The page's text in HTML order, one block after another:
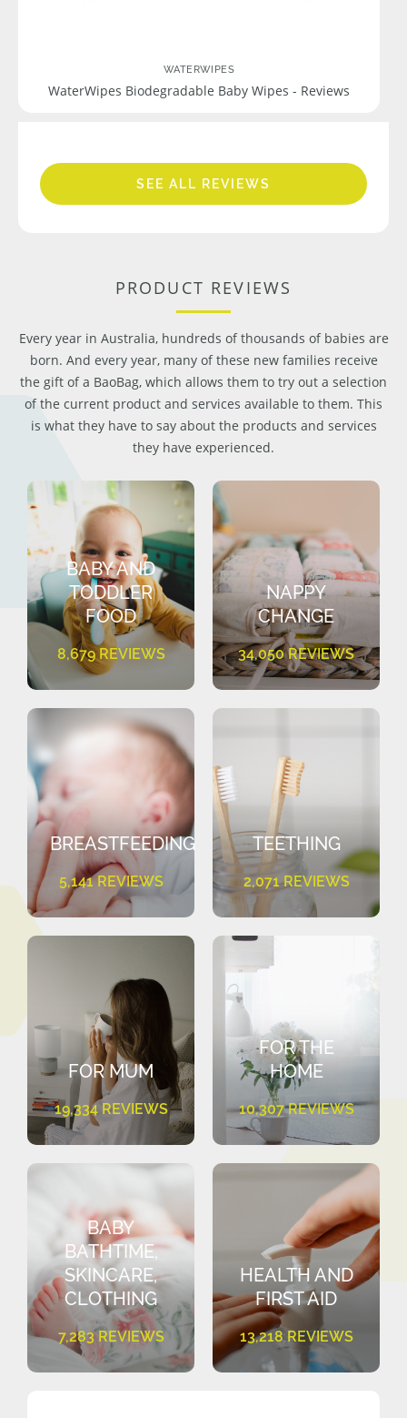
WATERWIPES
WaterWipes Biodegradable Baby Wipes - Reviews
SEE ALL REVIEWS
PRODUCT REVIEWS
Every year in Australia, hundreds of thousands of babies are
born. And every year, many of these new families receive
the gift of a BaoBag, which allows them to try out a selection
of the current product and services available to them. This
is what they have to say about the products and services
they have experienced.
BABY AND
TODDLER
FOOD
8,679 REVIEWS
NAPPY
CHANGE
34,050 REVIEWS
BREASTFEEDING
5,141 REVIEWS
TEETHING
2,071 REVIEWS
FOR MUM
19,334 REVIEWS
FOR THE
HOME
10,307 REVIEWS
BABY
BATHTIME,
SKINCARE,
CLOTHING
7,283 REVIEWS
HEALTH AND
FIRST AID
13,218 REVIEWS